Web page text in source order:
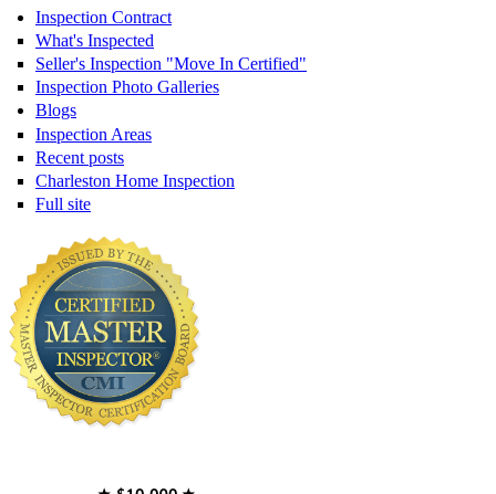
Inspection Contract
What's Inspected
Seller's Inspection "Move In Certified"
Inspection Photo Galleries
Blogs
Inspection Areas
Recent posts
Charleston Home Inspection
Full site